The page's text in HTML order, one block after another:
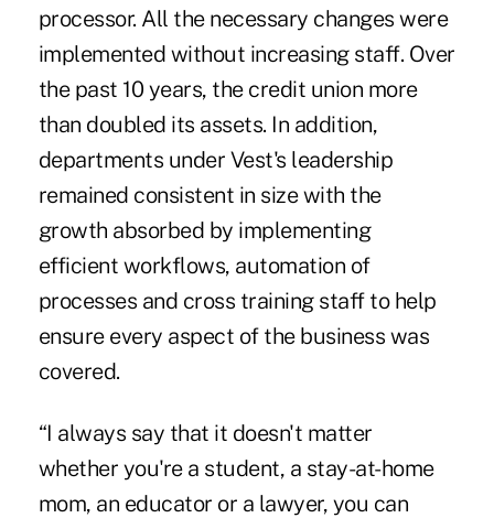
processor. All the necessary changes were
implemented without increasing staff. Over
the past 10 years, the credit union more
than doubled its assets. In addition,
departments under Vest's leadership
remained consistent in size with the
growth absorbed by implementing
efficient workflows, automation of
processes and cross training staff to help
ensure every aspect of the business was
covered.
“I always say that it doesn't matter
whether you're a student, a stay-at-home
mom, an educator or a lawyer, you can